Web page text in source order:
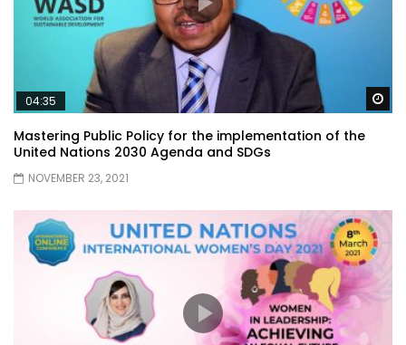
04:35
Mastering Public Policy for the implementation of the
United Nations 2030 Agenda and SDGs
NOVEMBER 23, 2021